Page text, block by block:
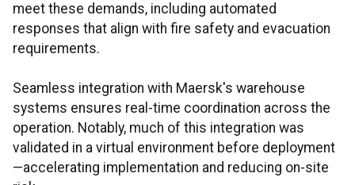
meet these demands, including automated
responses that align with fire safety and evacuation
requirements.
Seamless integration with Maersk's warehouse
systems ensures real-time coordination across the
operation. Notably, much of this integration was
validated in a virtual environment before deployment
—accelerating implementation and reducing on-site